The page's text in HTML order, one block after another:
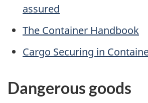
assured
The Container Handbook
Cargo Securing in
Dangerous goods